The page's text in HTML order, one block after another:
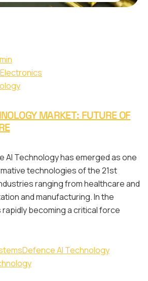
MARKET: FUTURE OF
AI Technology has emerged as one
technologies of the 21st
ranging from healthcare and
and manufacturing. In the
becoming a critical force
Defence AI Technology